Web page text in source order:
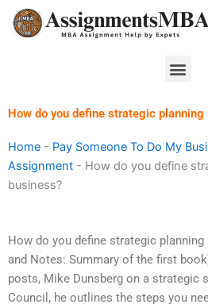
Skip
How do you define strategic planning
Home - Pay Someone To Do My
Assignment - How do you define
business?
How do you define strategic
and Notes: Summary of the first
posts, Mike Dunsberg on a strategic
Council, he outlines the steps you